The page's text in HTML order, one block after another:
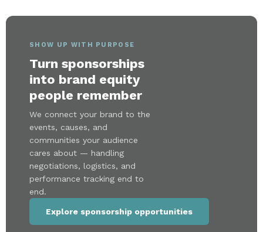
SHOW UP WITH PURPOSE
Turn sponsorships
into brand equity
people remember
We connect your brand to the
events, causes, and
communities your audience
cares about — handling
negotiations, logistics, and
performance tracking end to
end.
Explore sponsorship opportunities